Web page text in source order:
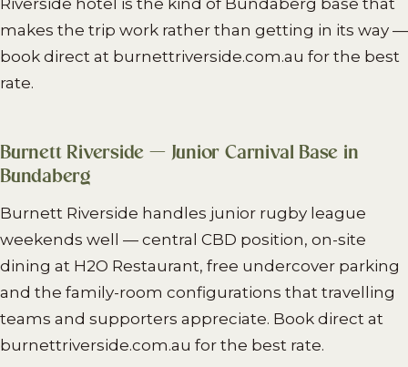
Riverside hotel is the kind of Bundaberg base that
makes the trip work rather than getting in its way —
book direct at burnettriverside.com.au for the best
rate.
Burnett Riverside — Junior Carnival Base in
Bundaberg
Burnett Riverside handles junior rugby league
weekends well — central CBD position, on-site
dining at H2O Restaurant, free undercover parking
and the family-room configurations that travelling
teams and supporters appreciate. Book direct at
burnettriverside.com.au for the best rate.